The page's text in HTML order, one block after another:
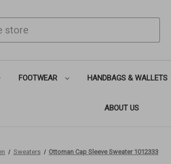
FOOTWEAR HANDBAGS & WALLETS
ABOUT US
Sweaters Ottoman Cap Sleeve Sweater 1012333